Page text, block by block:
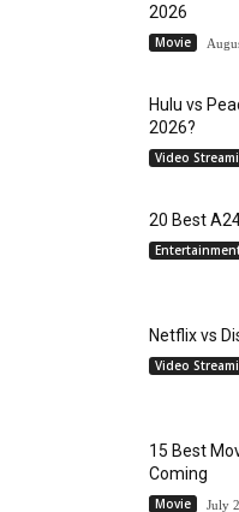
2026
Movie
Hulu vs
2026?
Video
20 Best
Netflix vs
Video
15 Best
Coming
Movie July